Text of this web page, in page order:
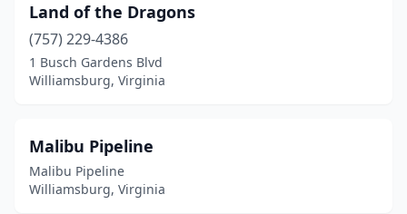
Land of the Dragons
(757) 229-4386
1 Busch Gardens Blvd
Williamsburg, Virginia
Malibu Pipeline
Malibu Pipeline
Williamsburg, Virginia